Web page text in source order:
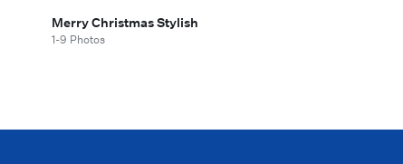
Merry Christmas Stylish
1-9 Photos